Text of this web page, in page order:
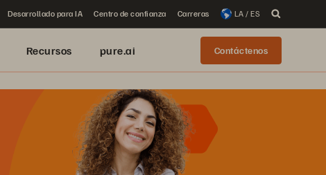
Desarrollado para IA Centro de confianza Carreras LA / ES
Recursos pure.ai Contáctenos